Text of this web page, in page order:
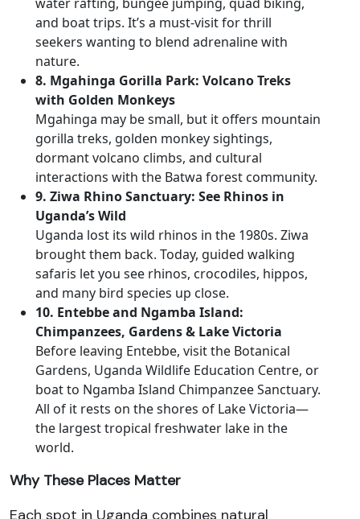
and boat trips. It’s a must-visit for thrill
seekers wanting to blend adrenaline with
nature.
8. Mgahinga Gorilla Park: Volcano Treks
with Golden Monkeys
Mgahinga may be small, but it offers mountain
gorilla treks, golden monkey sightings,
dormant volcano climbs, and cultural
interactions with the Batwa forest community.
9. Ziwa Rhino Sanctuary: See Rhinos in
Uganda’s Wild
Uganda lost its wild rhinos in the 1980s. Ziwa
brought them back. Today, guided walking
safaris let you see rhinos, crocodiles, hippos,
and many bird species up close.
10. Entebbe and Ngamba Island:
Chimpanzees, Gardens & Lake Victoria
Before leaving Entebbe, visit the Botanical
Gardens, Uganda Wildlife Education Centre, or
boat to Ngamba Island Chimpanzee Sanctuary.
All of it rests on the shores of Lake Victoria—
the largest tropical freshwater lake in the
world.
Why These Places Matter
Each spot in Uganda combines natural